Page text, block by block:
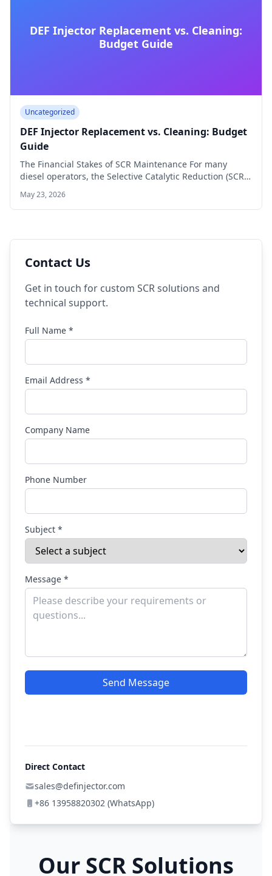
DEF Injector Replacement vs. Cleaning:
Budget Guide
Uncategorized
DEF Injector Replacement vs. Cleaning: Budget
Guide
The Financial Stakes of SCR Maintenance For many
diesel operators, the Selective Catalytic Reduction (SCR)
May 23, 2026
Contact Us
Get in touch for custom SCR solutions and
technical support.
Full Name *
Email Address *
Company Name
Phone Number
Subject *
Message *
Send Message
Direct Contact
sales@definjector.com
+86 13958820302 (WhatsApp)
Our SCR Solutions